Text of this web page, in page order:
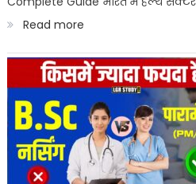
Read more:
Best
Paramedical
Courses
for
Govt
Job